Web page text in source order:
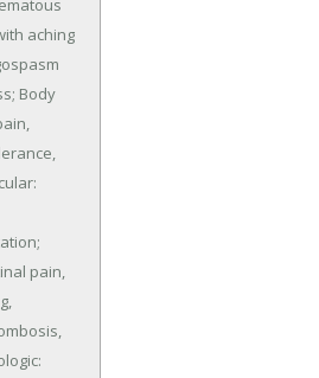
aching
Body
pain,